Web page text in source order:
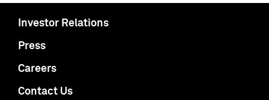
Investor Relations
Press
Careers
Contact Us